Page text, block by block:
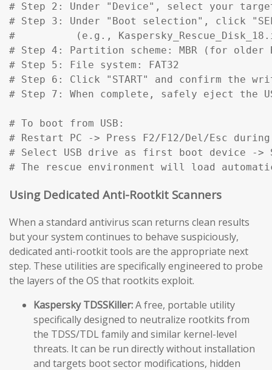
# Step 2: Under "Device", select your
# Step 3: Under "Boot selection", click
#          (e.g.,
# Step 4: Partition scheme: MBR (for older
# Step 5: File system: FAT32
# Step 6: Click "START" and confirm the
# Step 7: When complete, safely eject the
# To boot from USB:
# Restart PC -> Press F2/F12/Del/Esc during
# Select USB drive as first boot device ->
# The rescue environment will load
Using Dedicated Anti-Rootkit Scanners
When a standard antivirus scan returns clean results
but your system continues to behave suspiciously,
dedicated anti-rootkit tools are the appropriate next
step. These utilities are specifically engineered to probe
the layers of the OS that rootkits exploit.
Kaspersky TDSSKiller:A free, portable utility
specifically designed to neutralize rootkits from
the TDSS/TDL family and similar kernel-level
threats. It can be run directly without installation
and targets boot sector modifications, hidden